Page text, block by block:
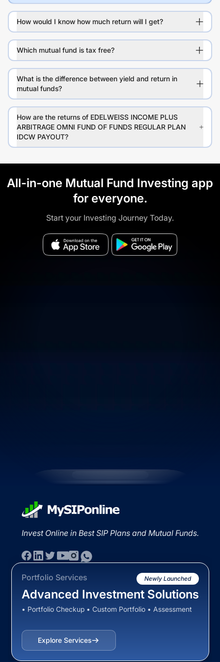
How would I know how much return will I get?
Which mutual fund is tax free?
What is the difference between yield and return in
mutual funds?
How are the returns of EDELWEISS INCOME PLUS
ARBITRAGE OMNI FUND OF FUNDS REGULAR PLAN
IDCW PAYOUT?
All-in-one Mutual Fund Investing app
for everyone.
Start your Investing Journey Today.
Invest Online in Best SIP Plans and Mutual Funds.
Portfolio Services Newly Launched
Advanced Investment Solutions
• Portfolio Checkup • Custom Portfolio • Assessment
Explore Services